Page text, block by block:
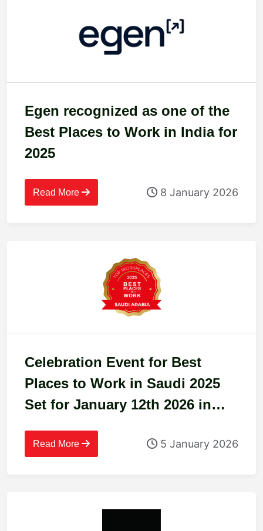
Egen recognized as one of the
Best Places to Work in India for
2025
Read More 8 January 2026
Celebration Event for Best
Places to Work in Saudi 2025
Set for January 12th 2026 in
Read More 5 January 2026